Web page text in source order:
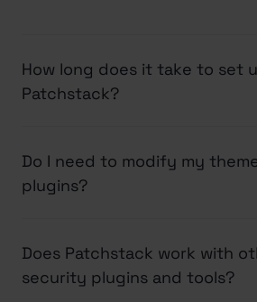
How long does it take to set
Patchstack?
Do I need to modify my
plugins?
Does Patchstack work with
security plugins and tools?